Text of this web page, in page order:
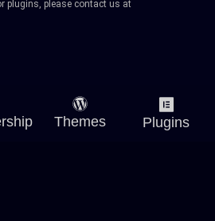
plugins, please contact us at
Themes Plugins